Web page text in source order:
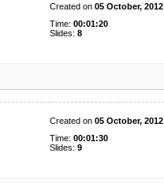
Created on 05 October, 2012
Time: 00:01:20
Slides: 8
Created on 05 October, 2012
Time: 00:01:30
Slides: 9